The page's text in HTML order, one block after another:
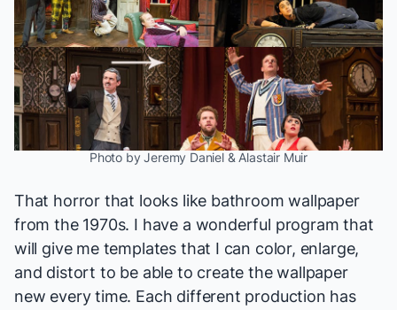
Photo by Jeremy Daniel & Alastair Muir
That horror that looks like bathroom wallpaper
from the 1970s. I have a wonderful program that
will give me templates that I can color, enlarge,
and distort to be able to create the wallpaper
new every time. Each different production has